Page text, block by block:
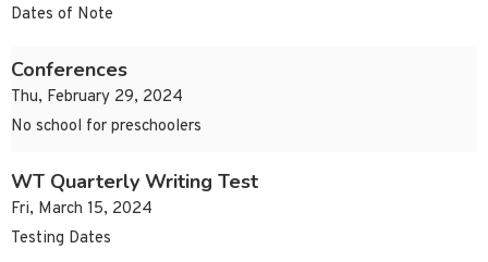
Dates of Note
Conferences
Thu, February 29, 2024
No school for preschoolers
WT Quarterly Writing Test
Fri, March 15, 2024
Testing Dates